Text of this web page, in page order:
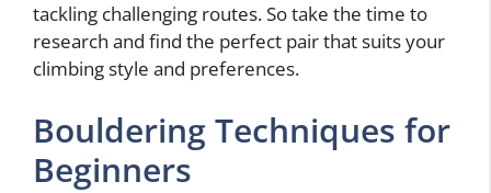
tackling challenging routes. So take the time to
research and find the perfect pair that suits your
climbing style and preferences.
Bouldering Techniques for
Beginners